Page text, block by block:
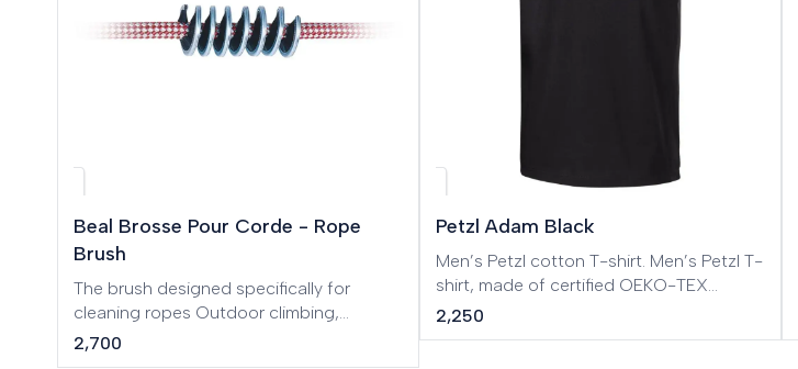
🎉 New
Beal Brosse Pour Corde - Rope
Brush
The brush designed specifically for
cleaning ropes Outdoor climbing,
Longue routes, Big Wall, Mountaineering,
2,700
Petzl Adam Black
Men’s Petzl cotton T-shirt. Men’s Petzl T-
shirt, made of certified OEKO-TEX
cotton.
2,250